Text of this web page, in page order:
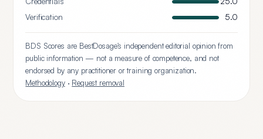
Verification
5.0
BDS Scores are BestDosage's independent editorial opinion from
public information — not a measure of competence, and not
endorsed by any practitioner or training organization.
Methodology· Request removal